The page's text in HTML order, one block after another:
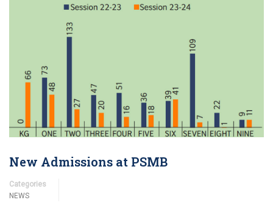
New Admissions at PSMB
Categories
NEWS